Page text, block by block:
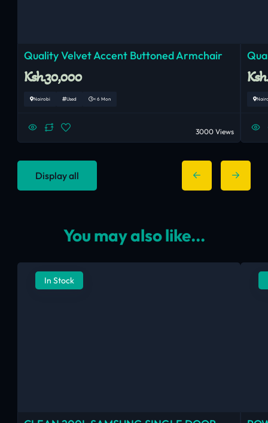
Quality Velvet Accent Buttoned Armchair
Ksh.30,000
Nairobi Used < 6 Mon
3000 Views
Display all
You may also like...
In Stock